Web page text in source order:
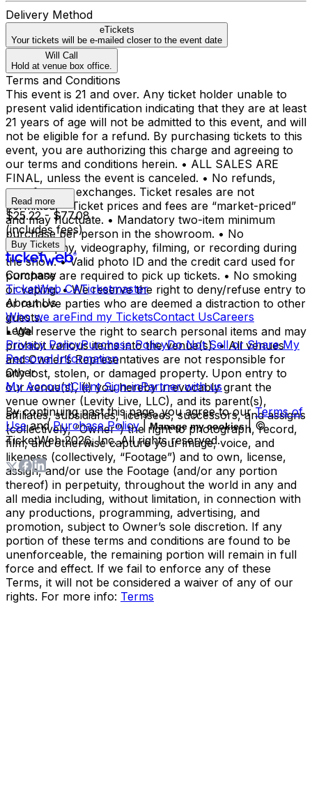
Delivery Method
eTickets
Your tickets will be e-mailed closer to the event date
Will Call
Hold at venue box office.
Terms and Conditions
This event is 21 and over. Any ticket holder unable to
present valid identification indicating that they are at least
21 years of age will not be admitted to this event, and will
not be eligible for a refund. By purchasing tickets to this
event, you are authorizing this charge and agreeing to
our terms and conditions herein. • ALL SALES ARE
FINAL, unless the event is canceled. • No refunds,
transfers, or exchanges. Ticket resales are not
permitted. • Ticket prices and fees are “market-priced”
and may fluctuate. • Mandatory two-item minimum
purchase per person in the showroom. • No
photography, videography, filming, or recording during
the show. • Valid photo ID and the credit card used for
purchase are required to pick up tickets. • No smoking
or vaping. • We reserve the right to deny/refuse entry to
or remove parties who are deemed a distraction to other
guests.
• We reserve the right to search personal items and may
prohibit various items into the venue(s). • All venues
and Owner’s Representatives are not responsible for
any lost, stolen, or damaged property. Upon entry to
our venue(s), (i) you hereby irrevocably grant the
venue owner (Levity Live, LLC), and its parent(s),
affiliates, subsidiaries, licensees, successors, and assigns
(collectively, “Owner”) the right to photograph, record,
film, and otherwise capture your image, voice, and
likeness (collectively, “Footage”) and to own, license,
assign, and/or use the Footage (and/or any portion
thereof) in perpetuity, throughout the world in any and
all media including, without limitation, in connection with
any productions, programming, advertising, and
promotion, subject to Owner’s sole discretion. If any
portion of these terms and conditions are found to be
unenforceable, the remaining portion will remain in full
force and effect. If we fail to enforce any of these
Terms, it will not be considered a waiver of any of our
rights. For more info: Terms
Read more
$25.22 - $77.08
(includes fees)
Buy Tickets
Company
TicketWeb CATicketmaster
About Us
Who we areFind my TicketsContact UsCareers
Legal
Privacy PolicyPurchase PolicyDo Not Sell or Share My
Personal Information
Other
My AccountClient Sign-inPartner with us
By continuing past this page, you agree to our Terms of
Use and Purchase Policy | Manage my cookies | ©
TicketWeb2026, Inc. All rights reserved.